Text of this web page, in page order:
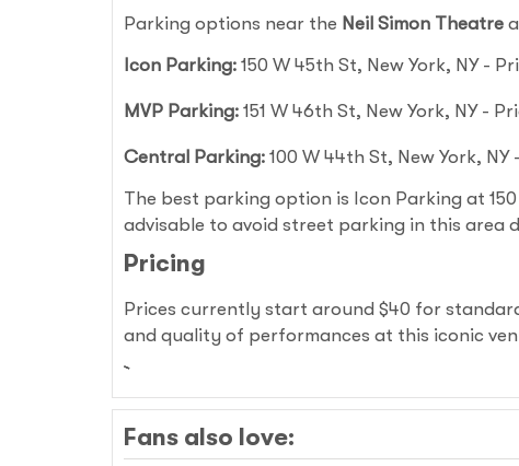
Parking options near the Neil Simon Theatre
Icon Parking: 150 W 45th St, New York, NY -
MVP Parking: 151 W 46th St, New York, NY -
Central Parking: 100 W 44th St, New York,
The best parking option is Icon Parking at
advisable to avoid street parking in this
Pricing
Prices currently start around $40 for
and quality of performances at this iconic
Fans also love: